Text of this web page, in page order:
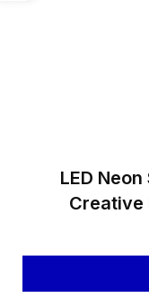
LED
Creative